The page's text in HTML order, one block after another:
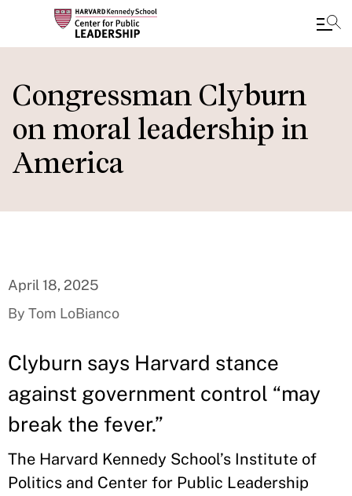
main
content
Congressman Clyburn
on moral leadership in
America
April 18, 2025
By Tom LoBianco
Clyburn says Harvard stance
against government control “may
break the fever.”
The Harvard Kennedy School’s Institute of
Politics and Center for Public Leadership